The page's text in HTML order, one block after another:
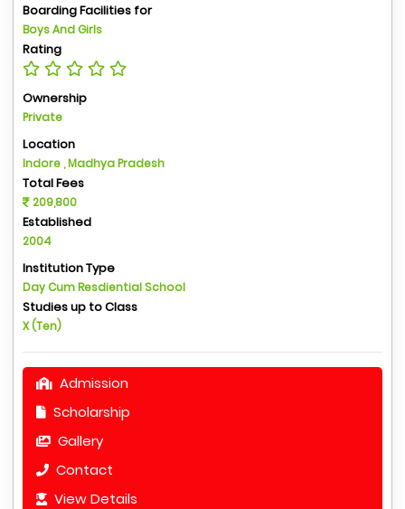
Boarding Facilities for
Boys And Girls
Rating
Ownership
Private
Location
Indore , Madhya Pradesh
Total Fees
209,800
Established
2004
Institution Type
Day Cum Resdiential School
Studies up to Class
X (Ten)
Admission
Scholarship
Gallery
Contact
View Details